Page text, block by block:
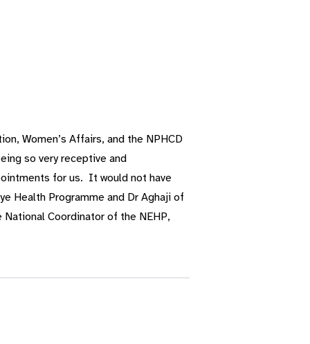
Women’s Affairs, and the NPHCD
so very receptive and
for us. It would not have
Health Programme and Dr Aghaji of
Coordinator of the NEHP,